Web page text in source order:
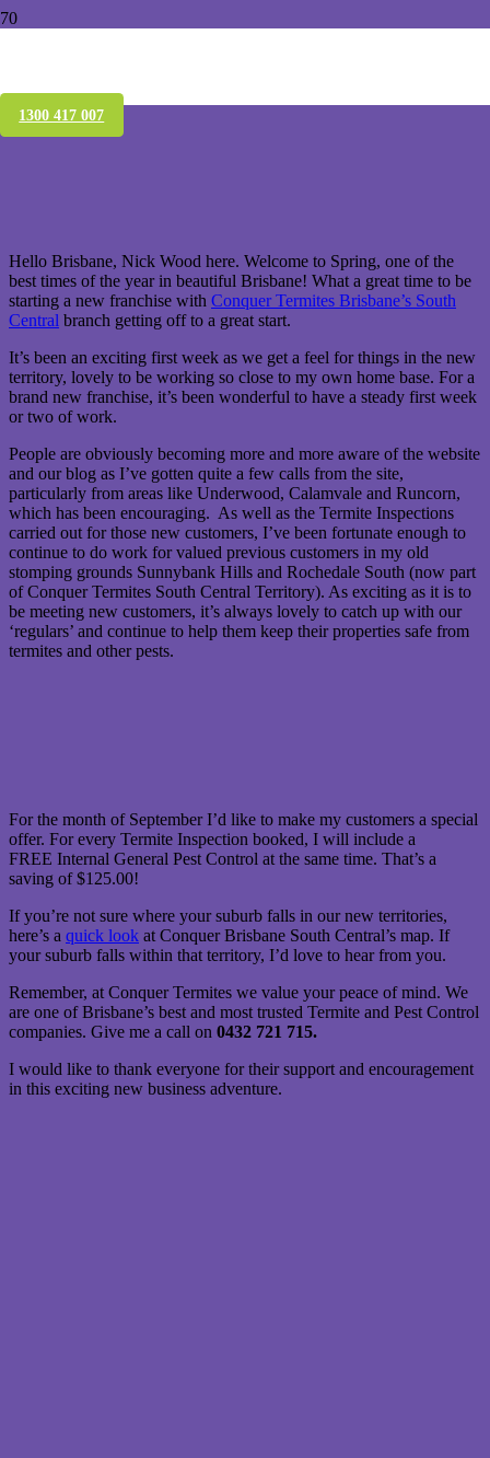
1300 417 007
Hello Brisbane, Nick Wood here. Welcome to Spring, one of the
best times of the year in beautiful Brisbane! What a great time to be
starting a new franchise with Conquer Termites Brisbane’s South
Central branch getting off to a great start.
It’s been an exciting first week as we get a feel for things in the new
territory, lovely to be working so close to my own home base. For a
brand new franchise, it’s been wonderful to have a steady first week
or two of work.
People are obviously becoming more and more aware of the website
and our blog as I’ve gotten quite a few calls from the site,
particularly from areas like Underwood, Calamvale and Runcorn,
which has been encouraging. As well as the Termite Inspections
carried out for those new customers, I’ve been fortunate enough to
continue to do work for valued previous customers in my old
stomping grounds Sunnybank Hills and Rochedale South (now part
of Conquer Termites South Central Territory). As exciting as it is to
be meeting new customers, it’s always lovely to catch up with our
‘regulars’ and continue to help them keep their properties safe from
termites and other pests.
For the month of September I’d like to make my customers a special
offer. For every Termite Inspection booked, I will include a
FREE Internal General Pest Control at the same time. That’s a
saving of $125.00!
If you’re not sure where your suburb falls in our new territories,
here’s a quick look at Conquer Brisbane South Central’s map. If
your suburb falls within that territory, I’d love to hear from you.
Remember, at Conquer Termites we value your peace of mind. We
are one of Brisbane’s best and most trusted Termite and Pest Control
companies. Give me a call on 0432 721 715.
I would like to thank everyone for their support and encouragement
in this exciting new business adventure.